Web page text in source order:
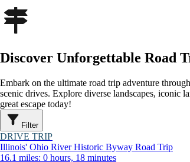
Discover Unforgettable Road
Embark on the ultimate road trip adventure
scenic drives. Explore diverse landscapes, iconic
great escape today!
Filter
DRIVE TRIP
Illinois' Ohio River Historic Byway Road Trip
16.1 miles: 0 hours, 18 minutes